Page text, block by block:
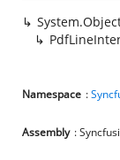
Namespace :
Assembly :